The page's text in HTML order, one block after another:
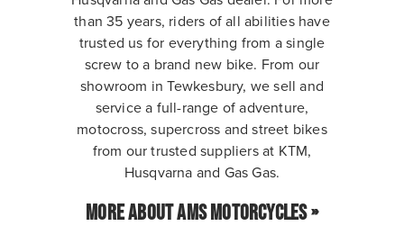
than 35 years, riders of all abilities have
trusted us for everything from a single
screw to a brand new bike. From our
showroom in Tewkesbury, we sell and
service a full-range of adventure,
motocross, supercross and street bikes
from our trusted suppliers at KTM,
Husqvarna and Gas Gas.
MORE ABOUT AMS MOTORCYCLES »